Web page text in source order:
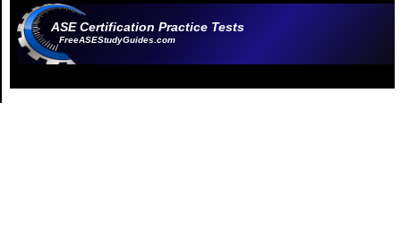
ASE Certification Practice Tests
FreeASEStudyGuides.com